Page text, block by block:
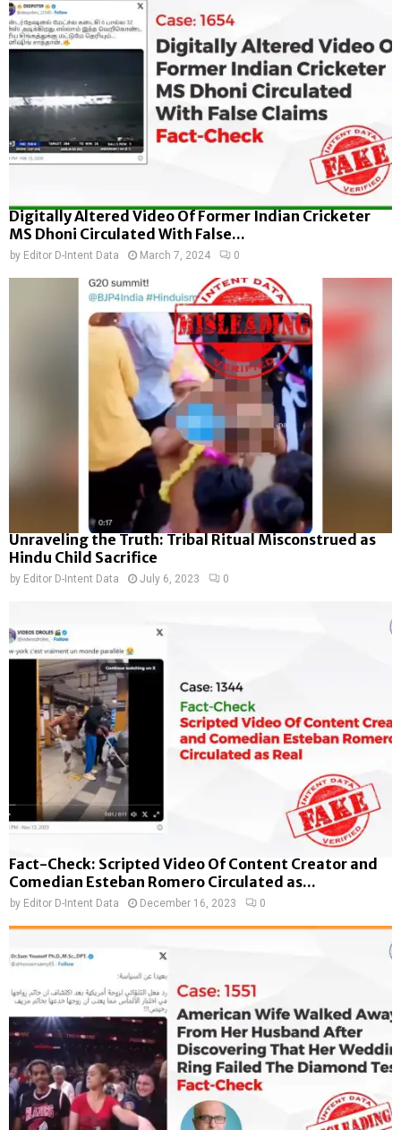
Digitally Altered Video Of Former Indian Cricketer
MS Dhoni Circulated With False...
by Editor D-Intent Data March 7, 2024 0
Unraveling the Truth: Tribal Ritual Misconstrued as
Hindu Child Sacrifice
by Editor D-Intent Data July 6, 2023 0
Fact-Check: Scripted Video Of Content Creator and
Comedian Esteban Romero Circulated as...
by Editor D-Intent Data December 16, 2023 0